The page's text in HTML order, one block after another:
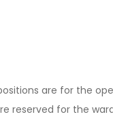
are for the
reserved for the